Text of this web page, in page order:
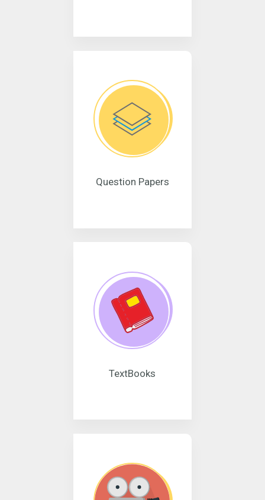
Question Papers
TextBooks